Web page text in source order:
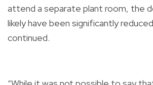
attend a separate plant room, the
likely have been significantly
continued.